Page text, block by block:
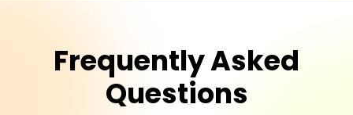
Frequently Asked
Questions